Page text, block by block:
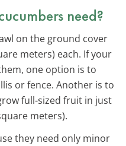
need?
on the ground cover
meters) each. If your
one option is to
or fence. Another is to
full-sized fruit in just
meters).
they need only minor